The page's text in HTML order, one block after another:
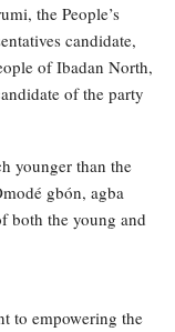
the People’s
candidate,
of Ibadan North,
of the party
younger than the
gbón, agba
both the young and
to empowering the